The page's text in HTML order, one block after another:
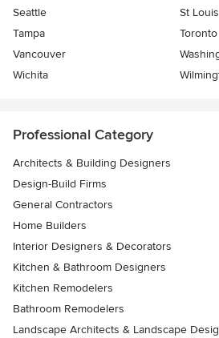
Seattle
St Louis
Tampa
Toronto
Vancouver
Wichita
Professional Category
Architects & Building Designers
Design-Build Firms
General Contractors
Home Builders
Interior Designers & Decorators
Kitchen & Bathroom Designers
Kitchen Remodelers
Bathroom Remodelers
Landscape Architects & Landscape